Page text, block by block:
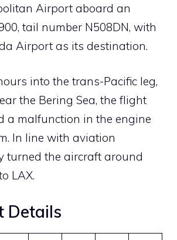
Airport aboard an
tail number N508DN, with
Airport as its destination.
into the trans-Pacific leg,
the Bering Sea, the flight
a malfunction in the engine
In line with aviation
turned the aircraft around
LAX.
Details